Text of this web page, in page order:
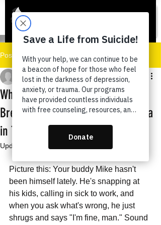
Post
Why Men Don’t Ask for Help:
Breaking the Mental Health Stigma
in Texas Communities
Tazora Moore
Oct 23, 2025 6 min read
Updated:
Picture this: Your buddy Mike hasn't
been himself lately. He's snapping at
his kids, calling in sick to work, and
when you ask what's wrong, he just
shrugs and says "I'm fine, man." Sound